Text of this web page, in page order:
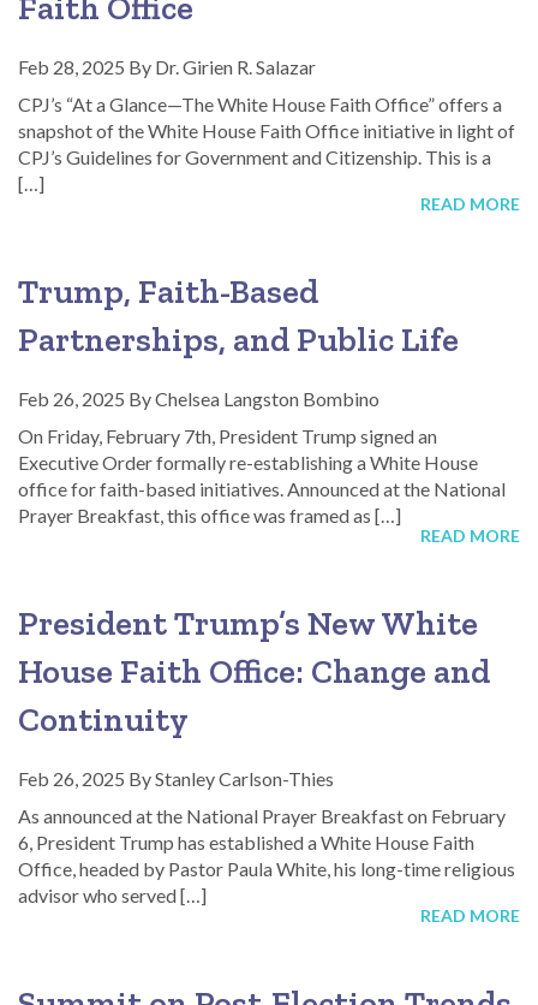
Faith Office
Feb 28, 2025 By Dr. Girien R. Salazar
CPJ’s “At a Glance—The White House Faith Office” offers a
snapshot of the White House Faith Office initiative in light of
CPJ’s Guidelines for Government and Citizenship. This is a
[…]
READ MORE
Trump, Faith-Based
Partnerships, and Public Life
Feb 26, 2025 ByChelsea Langston Bombino
On Friday, February 7th, President Trump signed an
Executive Order formally re-establishing a White House
office for faith-based initiatives. Announced at the National
Prayer Breakfast, this office was framed as […]
READ MORE
President Trump’s New White
House Faith Office: Change and
Continuity
Feb 26, 2025 ByStanley Carlson-Thies
As announced at the National Prayer Breakfast on February
6, President Trump has established a White House Faith
Office, headed by Pastor Paula White, his long-time religious
advisor who served […]
READ MORE